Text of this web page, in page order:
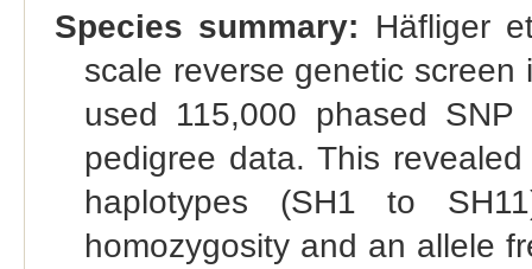
Species summary: Häfliger
scale reverse genetic
used 115,000 phased
pedigree data. This
haplotypes (SH1 to
homozygosity and an allele